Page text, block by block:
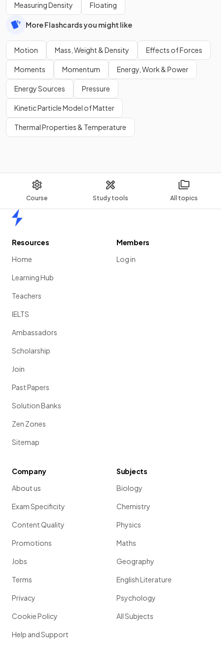
Course Study tools All topics
Measuring Density Floating
More Flashcards you might like
Motion Mass, Weight & Density Effects of Forces
Moments Momentum Energy, Work & Power
Energy Sources Pressure
Kinetic Particle Model of Matter
Thermal Properties & Temperature
Resources
Home
Learning Hub
Teachers
IELTS
Ambassadors
Scholarship
Join
Past Papers
Solution Banks
Zen Zones
Sitemap
Members
Log in
Company
About us
Exam Specificity
Content Quality
Promotions
Jobs
Terms
Privacy
Cookie Policy
Help and Support
Subjects
Biology
Chemistry
Physics
Maths
Geography
English Literature
Psychology
All Subjects